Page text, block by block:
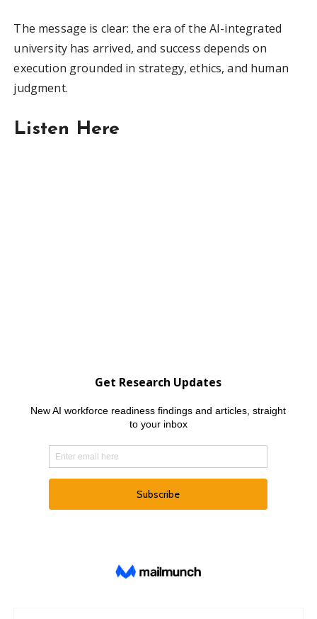
The message is clear: the era of the AI-integrated
university has arrived, and success depends on
execution grounded in strategy, ethics, and human
judgment.
Listen Here